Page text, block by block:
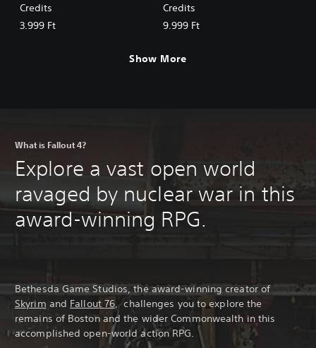
Credits
3.999 Ft
Credits
9.999 Ft
Show More
What is Fallout 4?
Explore a vast open world
ravaged by nuclear war in this
award-winning RPG.
Bethesda Game Studios, the award-winning creator of
Skyrim and Fallout 76 , challenges you to explore the
remains of Boston and the wider Commonwealth in this
accomplished open-world action RPG.